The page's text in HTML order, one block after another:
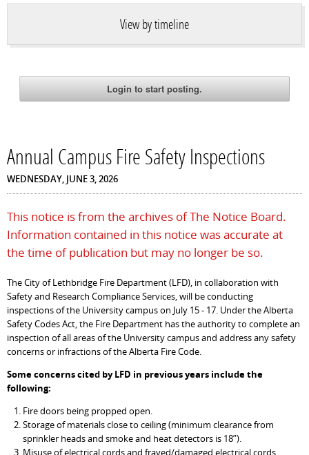
View by timeline
Annual Campus Fire Safety Inspections
WEDNESDAY, JUNE 3, 2026
This notice is from the archives of The Notice Board.
Information contained in this notice was accurate at
the time of publication but may no longer be so.
The City of Lethbridge Fire Department (LFD), in collaboration with
Safety and Research Compliance Services, will be conducting
inspections of the University campus on July 15 - 17. Under the Alberta
Safety Codes Act, the Fire Department has the authority to complete an
inspection of all areas of the University campus and address any safety
concerns or infractions of the Alberta Fire Code.
Some concerns cited by LFD in previous years include the
following:
Fire doors being propped open.
Storage of materials close to ceiling (minimum clearance from
sprinkler heads and smoke and heat detectors is 18”).
Misuse of electrical cords and frayed/damaged electrical cords.